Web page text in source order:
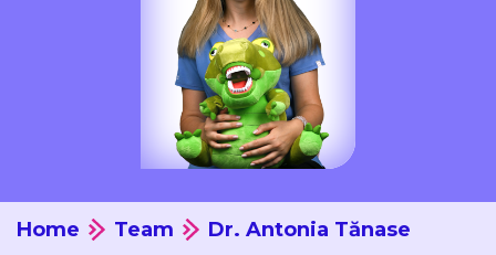
Home Team
Dr. Antonia Tănase